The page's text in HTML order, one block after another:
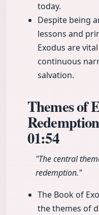
today.
Despite being
lessons and
Exodus are
continuous
salvation.
Themes of
01:54
"The central
redemption."
The Book of
the themes of